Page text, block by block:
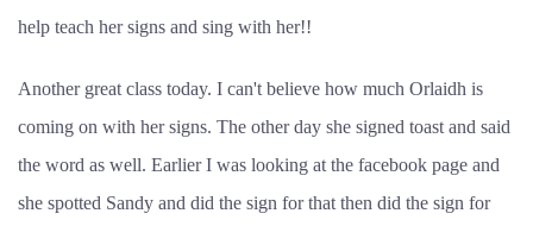
help teach her signs and sing with her!!
Another great class today. I can't believe how much Orlaidh is
coming on with her signs. The other day she signed toast and said
the word as well. Earlier I was looking at the facebook page and
she spotted Sandy and did the sign for that then did the sign for